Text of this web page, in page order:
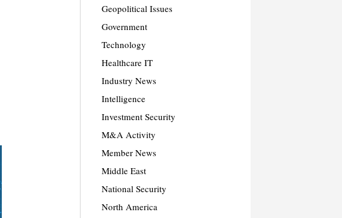
Geopolitical Issues
Government
Technology
Healthcare IT
Industry News
Intelligence
Investment Security
M&A Activity
Member News
Middle East
National Security
North America